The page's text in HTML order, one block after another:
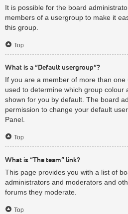
It is possible for the board
members of a usergroup to make it
this group.
Top
What is a “Default usergroup”?
If you are a member of more than
used to determine which group colour
shown for you by default. The board
permission to change your default
Panel.
Top
What is “The team” link?
This page provides you with a list of
administrators and moderators and
forums they moderate.
Top